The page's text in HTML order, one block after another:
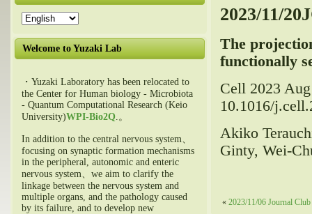
Welcome to Yuzaki Lab
・Yuzaki Laboratory has been relocated to
the Center for Human biology - Microbiota
- Quantum Computational Research (Keio
University)WPI-Bio2Q.。
In addition to the central nervous system、
focusing on synaptic formation mechanisms
in the peripheral, autonomic and enteric
nervous system、we aim to clarify the
linkage between the nervous system and
multiple organs, and the pathology caused
by its failure, and to develop new
2023/11/
The
functionally
Cell 2023
10.1016/
Akiko
Ginty, Wei-
« 2023/11/06 Journal